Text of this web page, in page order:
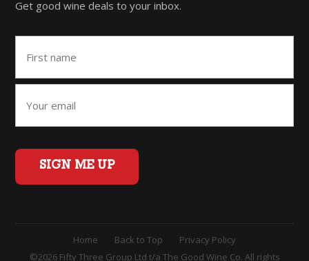
Get good wine deals to your inbox.
SIGN ME UP
Home Back to Top
Privacy Policy
©2026 Fifty Three Group Ltd t/a The Good Wine Co. All rights